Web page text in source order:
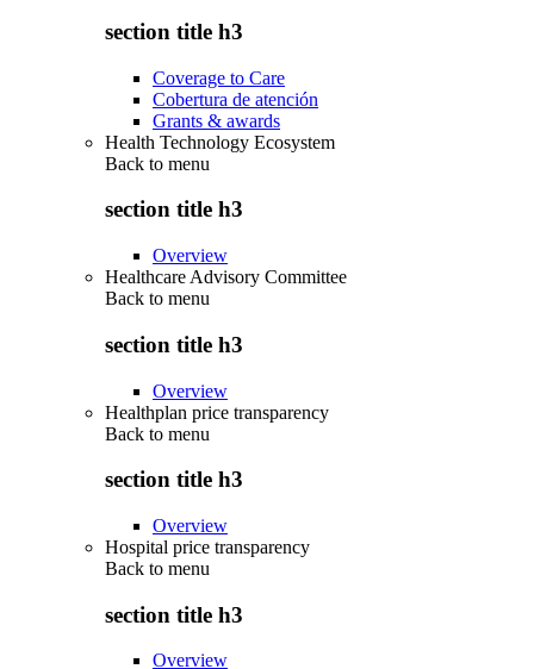
section title h3
Coverage to Care
Cobertura de atención
Grants & awards
Health Technology Ecosystem
Back to menu
section title h3
Overview
Healthcare Advisory Committee
Back to menu
section title h3
Overview
Healthplan price transparency
Back to menu
section title h3
Overview
Hospital price transparency
Back to menu
section title h3
Overview